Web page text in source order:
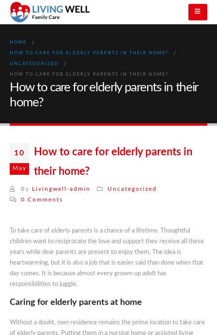
HOME
HOW TO CARE FOR ELDERLY PARENTS IN THEIR HOME?
UNCATEGORIZED
HOW TO CARE FOR ELDERLY PARENTS IN THEIR HOME?
How to care for elderly parents in their
home?
10
May
How to care for elderly parents in
their home?
By Livingwell-admin
Uncategorized
0 Comments
To take care of elderly parents is a chance of a lifetime. Thoughtful
children want to reciprocate the love and support they receive all these
years while dear parents are present to enjoy them. The idea is
heartwarming, but it is also a job that is easier said than done when that
day comes. It is because almost every grown-up adult has
responsibilities to juggle.
Caring for elderly parents at home
Without a doubt, own residence remains the prime location to take care
of elderly parents. Putting them in a nursing home or assisted living